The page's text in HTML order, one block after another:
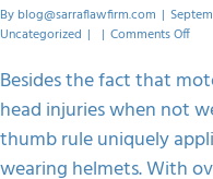
By blog@sarraflawfirm.com |
Uncategorized | | Comments Offon
A
Be
Besides the fact that
head injuries when not
thumb rule uniquely
wearing helmets. With